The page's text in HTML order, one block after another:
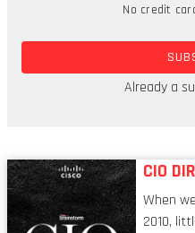
firmly into the
maturity. Online sales
R130bn in 2025, and
other emerging
No credit
Already a
CIO
When
2010,